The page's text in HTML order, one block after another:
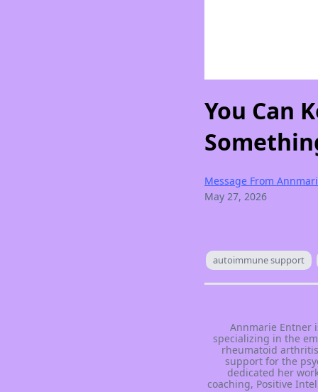
You Can
Message From
May 27, 2026
autoimmune support
Annmarie Entner
specializing in the
rheumatoid
support for the
dedicated her
coaching, Positive